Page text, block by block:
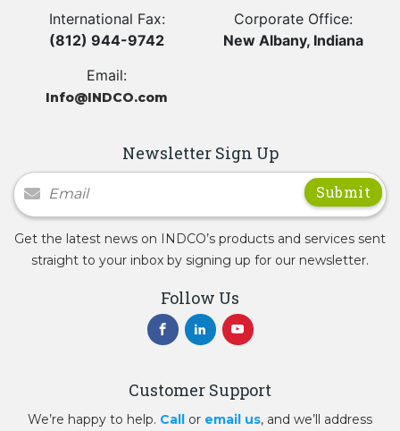
International Fax:
(812) 944-9742
Corporate Office:
New Albany, Indiana
Email:
Info@INDCO.com
Newsletter Sign Up
Newsletter Signup
Get the latest news on INDCO’s products and services sent
straight to your inbox by signing up for our newsletter.
Follow Us
Customer Support
We’re happy to help. Call or email us, and we’ll address